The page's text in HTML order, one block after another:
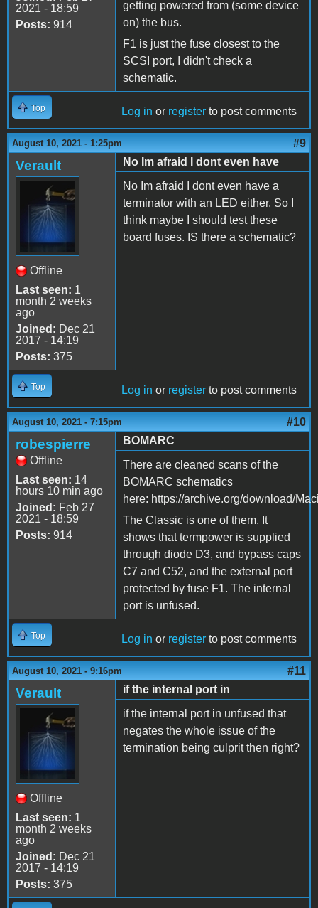
2021 - 18:59
Posts: 914
getting powered from (some device
on) the bus.
F1 is just the fuse closest to the
SCSI port, I didn't check a
schematic.
Top Log in or register to post comments
August 10, 2021 - 1:25pm #9
Verault
Offline
Last seen: 1
month 2 weeks
ago
Joined: Dec 21
2017 - 14:19
Posts: 375
No Im afraid I dont even have
No Im afraid I dont even have a
terminator with an LED either. So I
think maybe I should test these
board fuses. IS there a schematic?
Top Log in or register to post comments
August 10, 2021 - 7:15pm #10
robespierre
Offline
Last seen: 14
hours 10 min ago
Joined: Feb 27
2021 - 18:59
Posts: 914
BOMARC
There are cleaned scans of the
BOMARC schematics
here: https://archive.org/download/
The Classic is one of them. It
shows that termpower is supplied
through diode D3, and bypass caps
C7 and C52, and the external port
protected by fuse F1. The internal
port is unfused.
Top Log in or register to post comments
August 10, 2021 - 9:16pm #11
Verault
Offline
Last seen: 1
month 2 weeks
ago
Joined: Dec 21
2017 - 14:19
Posts: 375
if the internal port in
if the internal port in unfused that
negates the whole issue of the
termination being culprit then right?